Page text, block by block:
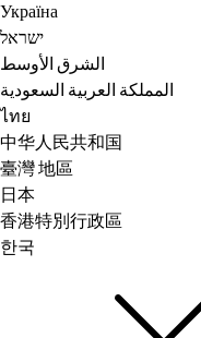
Україна
ישראל
الشرق الأوسط
المملكة العربية السعودية
ไทย
中华人民共和国
臺灣 地區
日本
香港特別行政區
한국